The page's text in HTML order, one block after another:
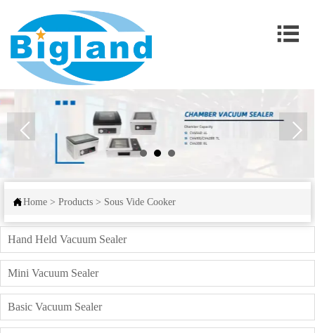

Home > Products > Sous Vide Cooker
Hand Held Vacuum Sealer
Mini Vacuum Sealer
Basic Vacuum Sealer